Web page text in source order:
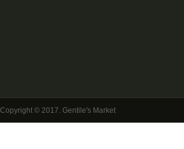
Copyright © 2017. Gentile's Market